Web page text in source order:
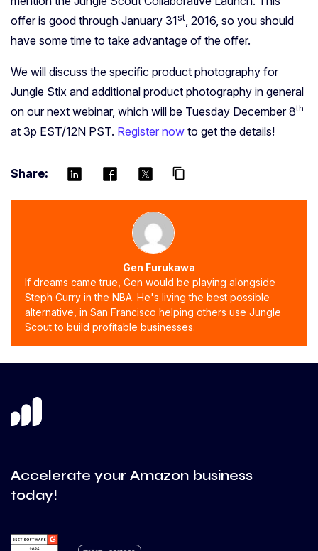
offer is good through January 31st , 2016, so you should
have some time to take advantage of the offer.
We will discuss the specific product photography for
Jungle Stix and additional product photography in general
on our next webinar, which will be Tuesday December 8th
at 3p EST/12N PST. Register now to get the details!
Share: content_copy
Gen Furukawa
If dreams came true, Gen would be playing alongside
Steph Curry in the NBA. He's living the best possible
alternative, in San Francisco helping others use Jungle
Scout to build profitable businesses.
Accelerate your Amazon business
today!